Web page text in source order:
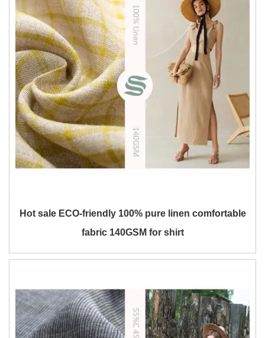
Hot sale ECO-friendly 100% pure linen comfortable
fabric 140GSM for shirt